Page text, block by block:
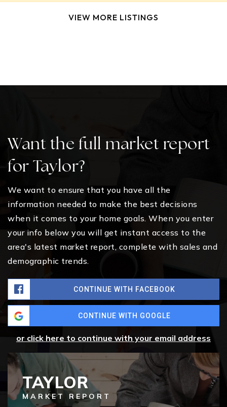
VIEW MORE LISTINGS
Want the full market report
for Taylor?
We want to ensure that you have all the
information needed to make the best decisions
when it comes to your home goals. When you enter
your info below you will get instant access to the
area's latest market report, complete with sales and
demographic trends.
CONTINUE WITH FACEBOOK
CONTINUE WITH GOOGLE
or click here to continue with your email address
TAYLOR
MARKET REPORT